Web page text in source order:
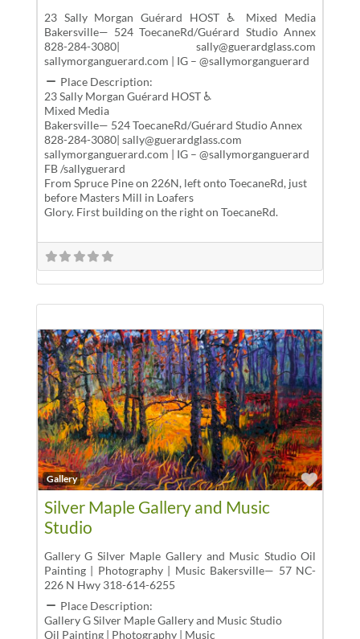
23 Sally Morgan Guérard HOST ♿ Mixed Media
Bakersville— 524 ToecaneRd/Guérard Studio Annex
828-284-3080| sally@guerardglass.com
sallymorganguerard.com | IG – @sallymorganguerard
Place Description:
23 Sally Morgan Guérard HOST ♿
Mixed Media
Bakersville— 524 ToecaneRd/Guérard Studio Annex
828-284-3080| sally@guerardglass.com
sallymorganguerard.com | IG – @sallymorganguerard
FB /sallyguerard
From Spruce Pine on 226N, left onto ToecaneRd, just
before Masters Mill in Loafers
Glory. First building on the right on ToecaneRd.
Gallery
Silver Maple Gallery and Music
Studio
Gallery G Silver Maple Gallery and Music Studio Oil
Painting | Photography | Music Bakersville— 57 NC-
226 N Hwy 318-614-6255
Place Description:
Gallery G Silver Maple Gallery and Music Studio
Oil Painting | Photography | Music